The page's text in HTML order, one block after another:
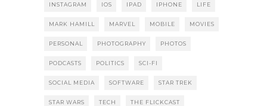
INSTAGRAM IOS IPAD IPHONE LIFE
MARK HAMILL MARVEL MOBILE MOVIES
PERSONAL PHOTOGRAPHY PHOTOS
PODCASTS POLITICS SCI-FI
SOCIAL MEDIA SOFTWARE STAR TREK
STAR WARS TECH THE FLICKCAST